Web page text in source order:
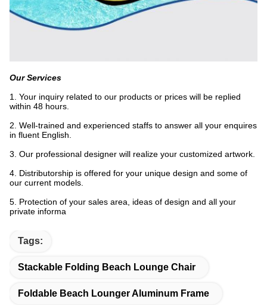
Our Services
1. Your inquiry related to our products or prices will be replied
within 48 hours.
2. Well-trained and experienced staffs to answer all your enquires
in fluent English.
3. Our professional designer will realize your customized artwork.
4. Distributorship is offered for your unique design and some of
our current models.
5. Protection of your sales area, ideas of design and all your
private informa
Tags:
Stackable Folding Beach Lounge Chair
Foldable Beach Lounger Aluminum Frame